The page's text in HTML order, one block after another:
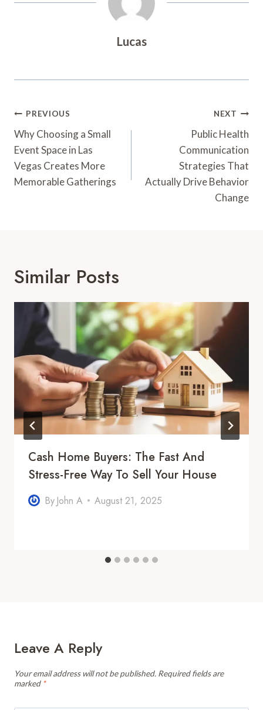
Lucas
Post
Navigation
PREVIOUS
Why Choosing a Small
Event Space in Las
Vegas Creates More
Memorable Gatherings
NEXT
Public Health
Communication
Strategies That
Actually Drive Behavior
Change
Similar Posts
Cash Home Buyers: The Fast And
Stress-Free Way To Sell Your House
By John A August 21, 2025
Leave A Reply
Your email address will not be published. Required fields are
marked *